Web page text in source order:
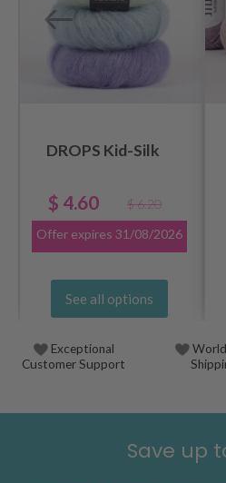
DROPS Kid-Silk
$ 4.60
$ 6.20
Offer expires 31/08/2026
See all options
Exceptional
Customer Support
Save up